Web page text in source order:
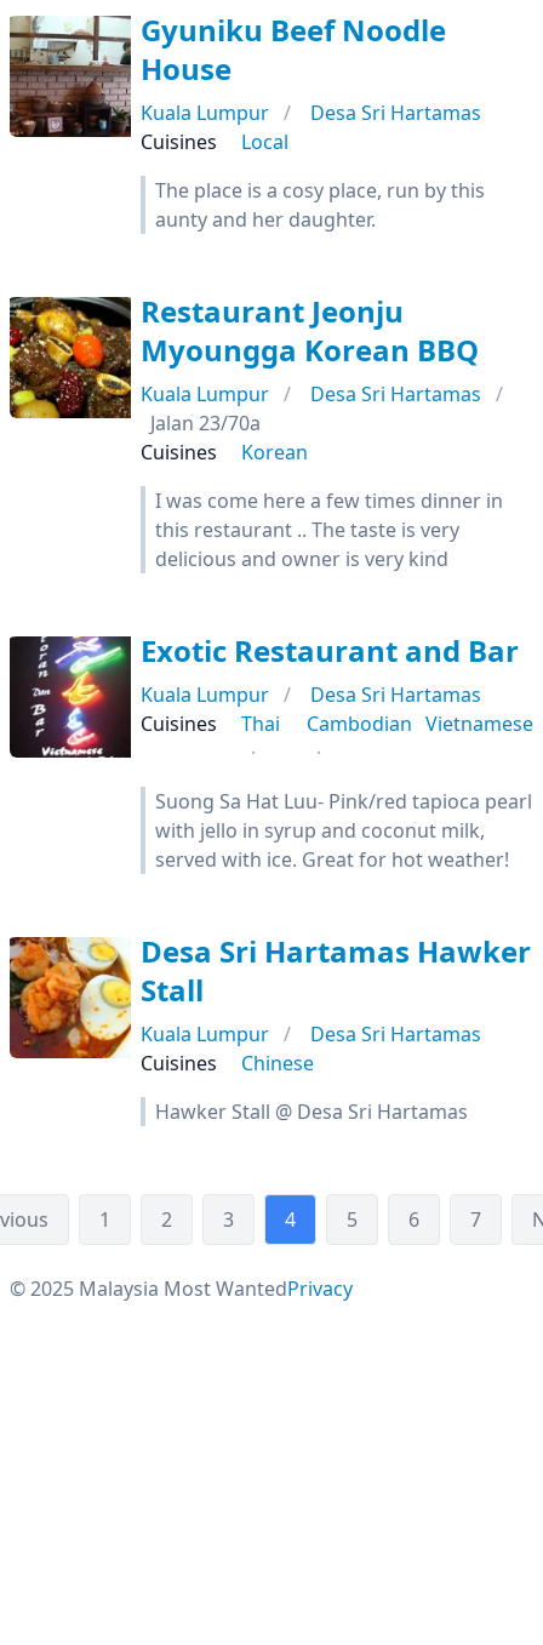
Gyuniku Beef Noodle
House
Kuala Lumpur
Desa Sri Hartamas
Cuisines
Local
The place is a cosy place, run by this
aunty and her daughter.
Restaurant Jeonju
Myoungga Korean BBQ
Kuala Lumpur
Desa Sri Hartamas
Jalan 23/70a
Cuisines
Korean
I was come here a few times dinner in
this restaurant .. The taste is very
delicious and owner is very kind
Exotic Restaurant and Bar
Kuala Lumpur
Desa Sri Hartamas
Cuisines
Thai Cambodian Vietnamese
Suong Sa Hat Luu- Pink/red tapioca pearl
with jello in syrup and coconut milk,
served with ice. Great for hot weather!
Desa Sri Hartamas Hawker
Stall
Kuala Lumpur
Desa Sri Hartamas
Cuisines
Chinese
Hawker Stall @ Desa Sri Hartamas
1 2 3 4 5 6 7
© 2025 Malaysia Most WantedPrivacy